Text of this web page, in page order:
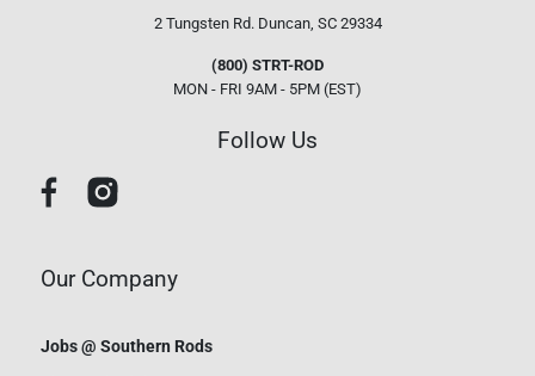
2 Tungsten Rd. Duncan, SC 29334
(800) STRT-ROD
MON - FRI 9AM - 5PM (EST)
Follow Us
Our Company
Jobs @ Southern Rods